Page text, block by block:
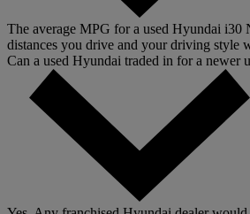
The average MPG for a used Hyundai i30
distances you drive and your driving style
Can a used Hyundai traded in for a newer